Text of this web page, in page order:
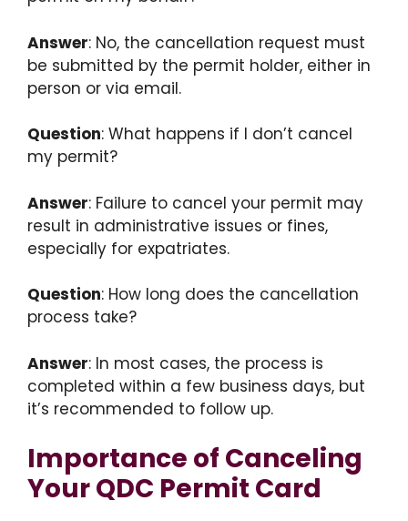
Answer: No, the cancellation request must
be submitted by the permit holder, either in
person or via email.
Question: What happens if I don’t cancel
my permit?
Answer: Failure to cancel your permit may
result in administrative issues or fines,
especially for expatriates.
Question: How long does the cancellation
process take?
Answer: In most cases, the process is
completed within a few business days, but
it’s recommended to follow up.
Importance of Canceling
Your QDC Permit Card